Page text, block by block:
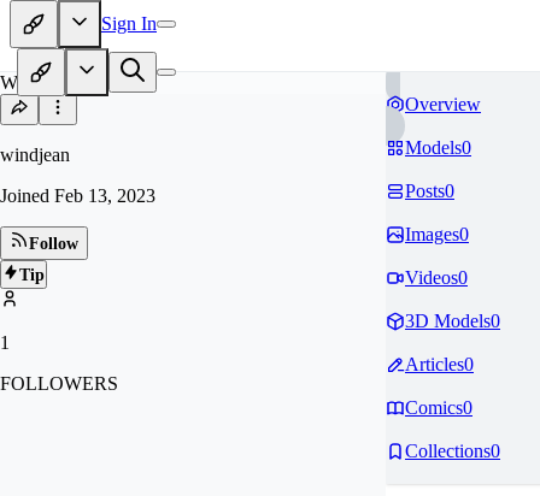
Sign In
WI
windjean
Joined Feb 13, 2023
Follow
Tip
1
FOLLOWERS
Overview
Models0
Posts0
Images0
Videos0
3D Models0
Articles0
Comics0
Collections0